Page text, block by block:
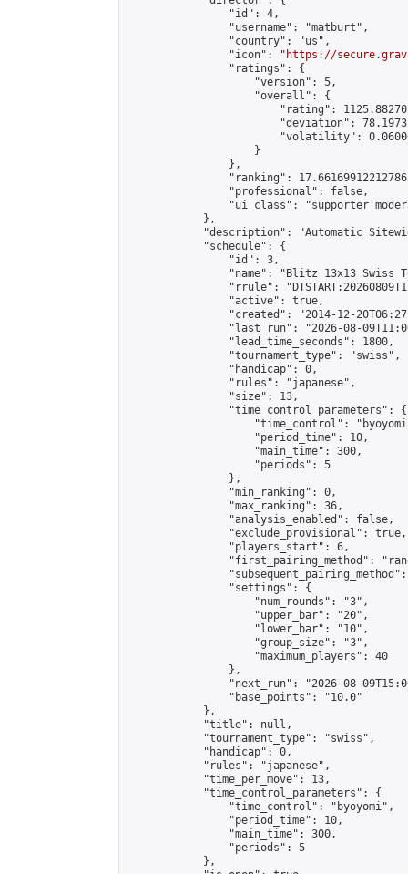
                "id": 4,
                "username": "matburt",
                "country": "us",
                "icon": "
https://
                "ratings": {
                    "version": 5,
                    "overall": {
"rating":
"deviation":
"volatility":
                    }
                },
"ranking":
                "professional": false,
"ui_class": "supporter
            },
"description": "Automatic
            "schedule": {
                "id": 3,
"name": "Blitz 13x13 Swiss
"rrule":
                "active": true,
"created": "2014-12-
"last_run": "2026-08-
                "lead_time_seconds": 1800,
                "tournament_type": "swiss",
                "handicap": 0,
                "rules": "japanese",
                "size": 13,
                "time_control_parameters": {
"time_control":
                    "period_time": 10,
                    "main_time": 300,
                    "periods": 5
                },
                "min_ranking": 0,
                "max_ranking": 36,
                "analysis_enabled": false,
                "exclude_provisional": true,
                "players_start": 6,
"first_pairing_method":
                "settings": {
                    "num_rounds": "3",
                    "upper_bar": "20",
                    "lower_bar": "10",
                    "group_size": "3",
                    "maximum_players": 40
                },
"next_run": "2026-08-
                "base_points": "10.0"
            },
            "title": null,
            "tournament_type": "swiss",
            "handicap": 0,
            "rules": "japanese",
            "time_per_move": 13,
            "time_control_parameters": {
                "time_control": "byoyomi",
                "period_time": 10,
                "main_time": 300,
                "periods": 5
            },